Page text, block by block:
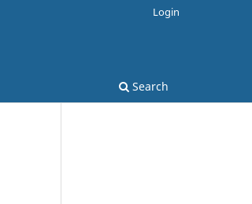
Search
Login